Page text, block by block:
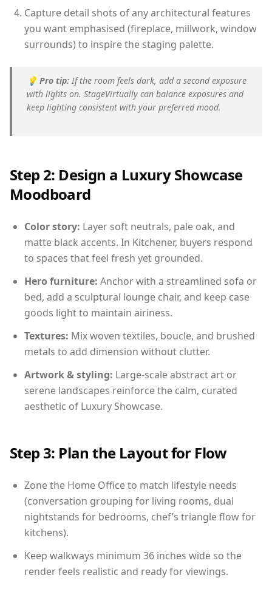
Capture detail shots of any architectural features
you want emphasised (fireplace, millwork, window
surrounds) to inspire the staging palette.
💡 Pro tip: If the room feels dark, add a second exposure
with lights on. StageVirtually can balance exposures and
keep lighting consistent with your preferred mood.
Step 2: Design a Luxury Showcase
Moodboard
Color story: Layer soft neutrals, pale oak, and
matte black accents. In Kitchener, buyers respond
to spaces that feel fresh yet grounded.
Hero furniture: Anchor with a streamlined sofa or
bed, add a sculptural lounge chair, and keep case
goods light to maintain airiness.
Textures: Mix woven textiles, boucle, and brushed
metals to add dimension without clutter.
Artwork & styling: Large-scale abstract art or
serene landscapes reinforce the calm, curated
aesthetic of Luxury Showcase.
Step 3: Plan the Layout for Flow
Zone the Home Office to match lifestyle needs
(conversation grouping for living rooms, dual
nightstands for bedrooms, chef’s triangle flow for
kitchens).
Keep walkways minimum 36 inches wide so the
render feels realistic and ready for viewings.